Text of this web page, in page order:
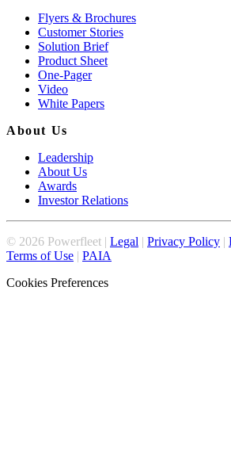
Flyers & Brochures
Customer Stories
Solution Brief
Product Sheet
One-Pager
Video
White Papers
About Us
Leadership
About Us
Awards
Investor Relations
© 2026 Powerfleet | Legal | Privacy Policy |
Terms of Use | PAIA
Cookies Preferences